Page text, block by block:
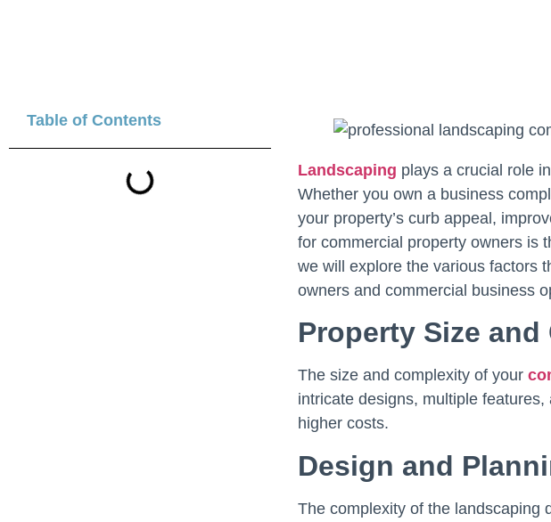
Table of Contents
Landscaping plays a crucial role
Whether you own a business
your property’s curb appeal,
for commercial property owners is
we will explore the various factors
owners and commercial business
Property Size
The size and complexity of your
intricate designs, multiple
higher costs.
Design and
The complexity of the landscaping